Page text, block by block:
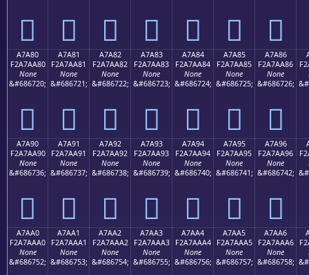
򧩰 򧩱 򧩲 򧩳 򧩴 򧩵 򧩶
A7A80
F2A7AA80
None
&#686720;
򧪀
A7A81
F2A7AA81
None
&#686721;
򧪁
A7A82
F2A7AA82
None
&#686722;
򧪂
A7A83
F2A7AA83
None
&#686723;
򧪃
A7A84
F2A7AA84
None
&#686724;
򧪄
A7A85
F2A7AA85
None
&#686725;
򧪅
A7A86
F2A7AA86
None
&#686726;
򧪆
A7A90
F2A7AA90
None
&#686736;
򧪐
A7A91
F2A7AA91
None
&#686737;
򧪑
A7A92
F2A7AA92
None
&#686738;
򧪒
A7A93
F2A7AA93
None
&#686739;
򧪓
A7A94
F2A7AA94
None
&#686740;
򧪔
A7A95
F2A7AA95
None
&#686741;
򧪕
A7A96
F2A7AA96
None
&#686742;
򧪖
A7AA0
F2A7AAA0
None
&#686752;
A7AA1
F2A7AAA1
None
&#686753;
A7AA2
F2A7AAA2
None
&#686754;
A7AA3
F2A7AAA3
None
&#686755;
A7AA4
F2A7AAA4
None
&#686756;
A7AA5
F2A7AAA5
None
&#686757;
A7AA6
F2A7AAA6
None
&#686758;